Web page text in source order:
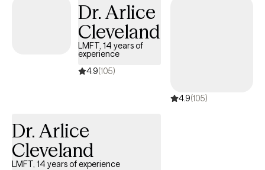
Dr. Arlice
Cleveland
LMFT, 14 years of
experience
4.9(105)
4.9(105)
Dr. Arlice
Cleveland
LMFT, 14 years of experience